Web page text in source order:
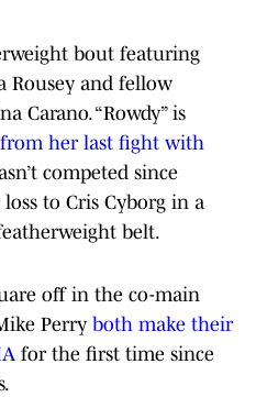
bout featuring
Rousey and fellow
Carano. “Rowdy” is
from her last fight with
competed since
to Cris Cyborg in a
belt.
off in the co-main
Perry both make their
for the first time since